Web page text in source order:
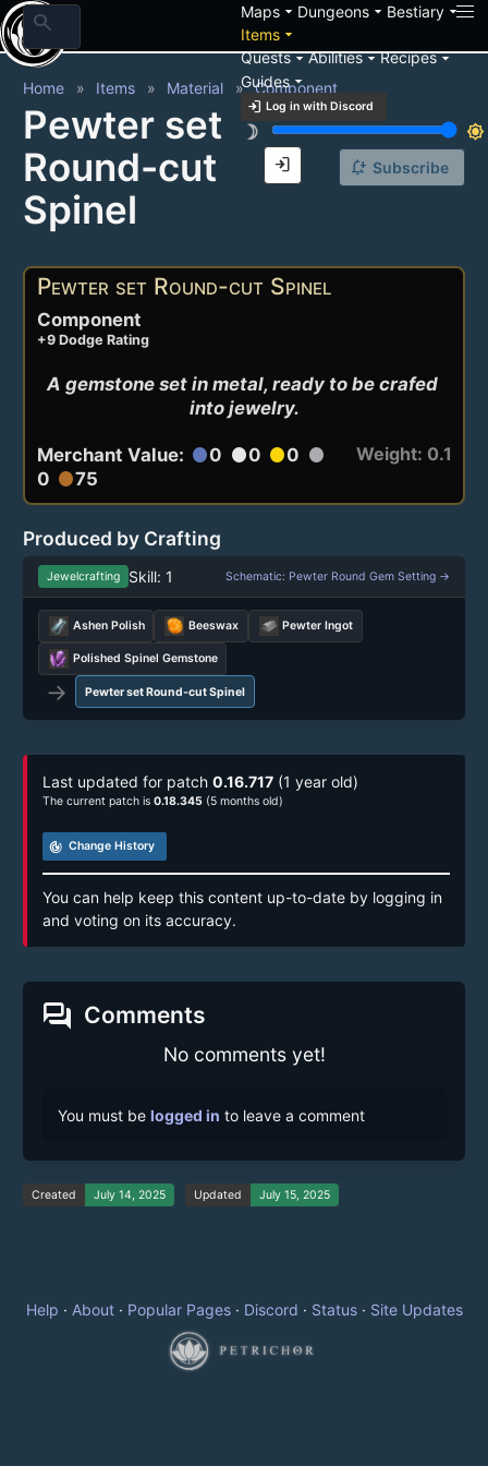
search Mapsarrow_drop_down Dungeonsarrow_drop_down Bestiaryarrow_drop_down
Itemsarrow_drop_down
Questsarrow_drop_downAbilitiesarrow_drop_downRecipesarrow_drop_down
Guidesarrow_drop_down
login Log in with Discord
brightness_3
brightness_7
login
Home Items Material Component
Pewter set
Round-cut
Spinel
notification_add Subscribe
Pewter set Round-cut Spinel
Component
+9 Dodge Rating
A gemstone set in metal, ready to be crafed
into jewelry.
Merchant Value: circle0 circle0 circle0 circle
0 circle75
Weight: 0.1
Produced by Crafting
Jewelcrafting Skill: 1 Schematic: Pewter Round Gem Setting →
Ashen Polish Beeswax Pewter Ingot
Polished Spinel Gemstone
→ Pewter set Round-cut Spinel
Last updated for patch 0.16.717 (1 year old)
The current patch is 0.18.345 (5 months old)
track_changes Change History
You can help keep this content up-to-date by logging in
and voting on its accuracy.
forum Comments
No comments yet!
You must be logged in to leave a comment
Created July 14, 2025 Updated July 15, 2025
Help · About· Popular Pages· Discord · Status· Site Updates